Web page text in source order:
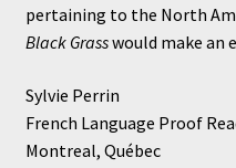
pertaining to the North
Black Grasswould make an
Sylvie Perrin
French Language Proof
Montreal, Québec